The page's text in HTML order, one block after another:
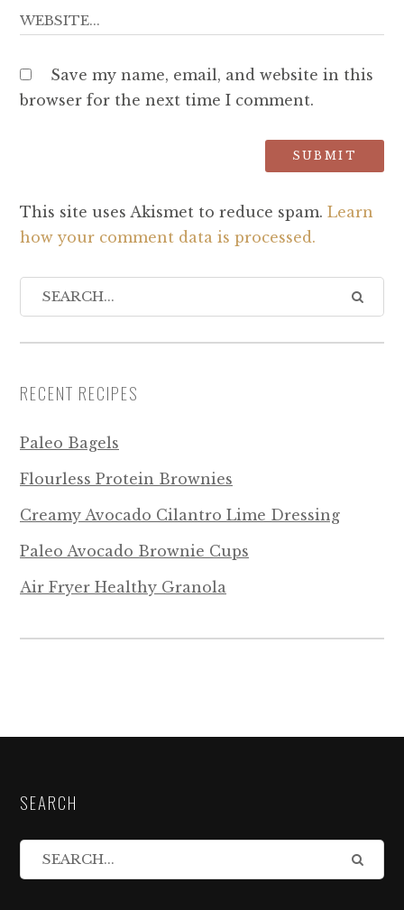
Save my name, email, and website in this
browser for the next time I comment.
This site uses Akismet to reduce spam. Learn
how your comment data is processed.
RECENT RECIPES
Paleo Bagels
Flourless Protein Brownies
Creamy Avocado Cilantro Lime Dressing
Paleo Avocado Brownie Cups
Air Fryer Healthy Granola
SEARCH